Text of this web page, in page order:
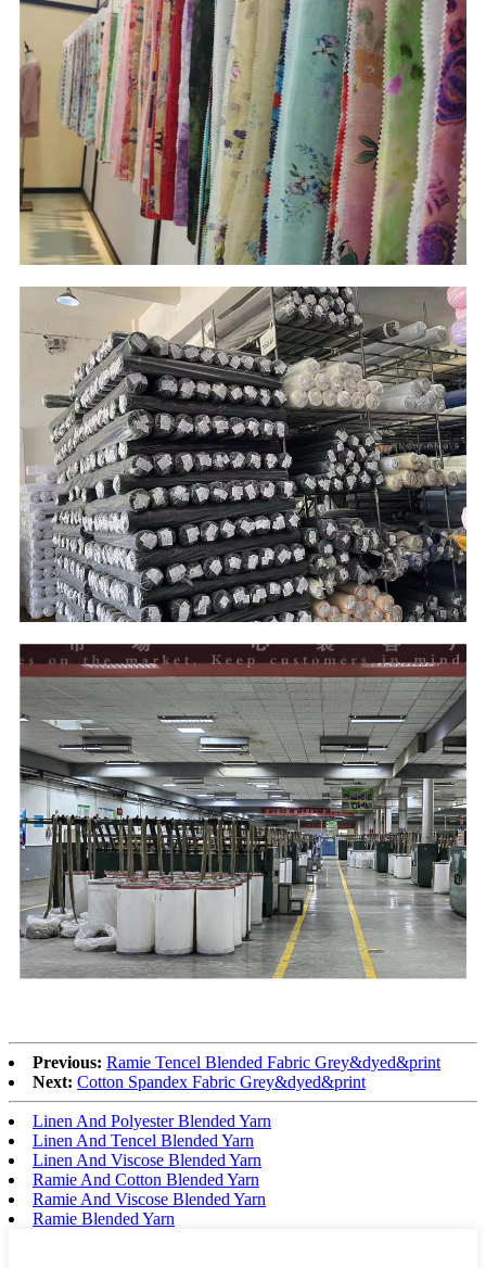
Previous: Ramie Tencel Blended Fabric Grey&dyed&print
Next: Cotton Spandex Fabric Grey&dyed&print
Linen And Polyester Blended Yarn
Linen And Tencel Blended Yarn
Linen And Viscose Blended Yarn
Ramie And Cotton Blended Yarn
Ramie And Viscose Blended Yarn
Ramie Blended Yarn